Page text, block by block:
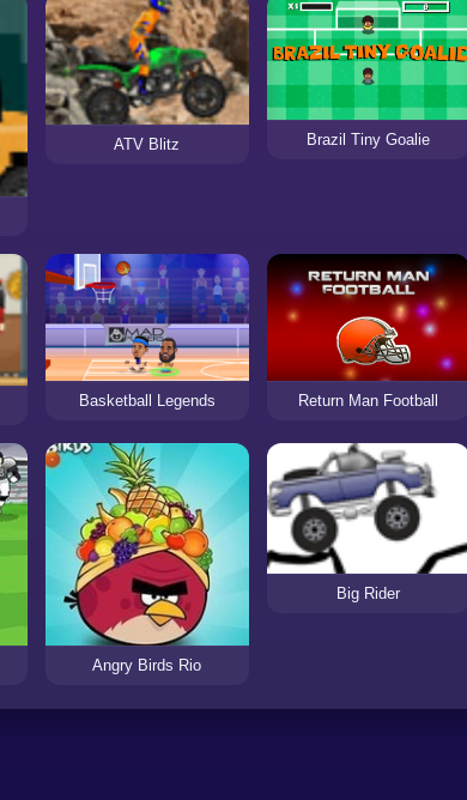
ATV Blitz Brazil Tiny Goalie
Basketball Legends Return Man Football
Angry Birds Rio
Big Rider